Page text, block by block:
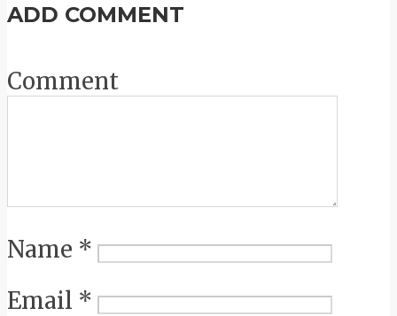
ADD COMMENT
Comment
Name *
Email *